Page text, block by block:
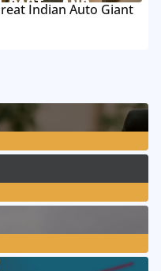
Indian Auto Giant